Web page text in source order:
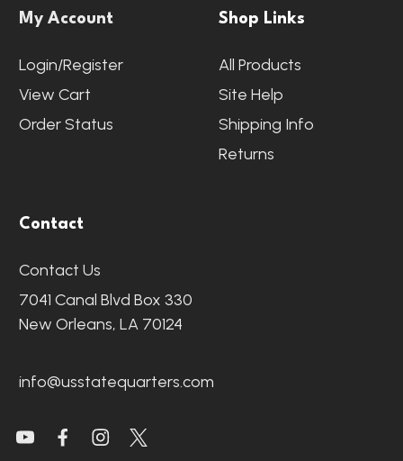
My Account
Login/Register
View Cart
Order Status
Shop Links
All Products
Site Help
Shipping Info
Returns
Contact
Contact Us
7041 Canal Blvd Box 330
New Orleans, LA 70124
info@usstatequarters.com